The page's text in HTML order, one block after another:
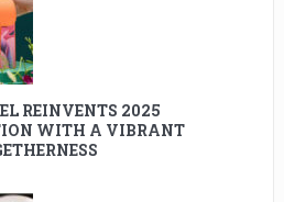
REINVENTS 2025
WITH A VIBRANT